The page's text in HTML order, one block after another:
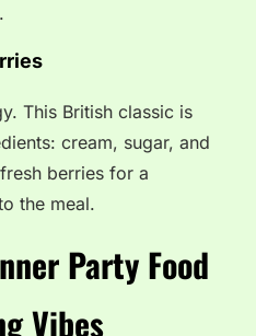
This British classic is
cream, sugar, and
berries for a
the meal.
Party Food
Vibes